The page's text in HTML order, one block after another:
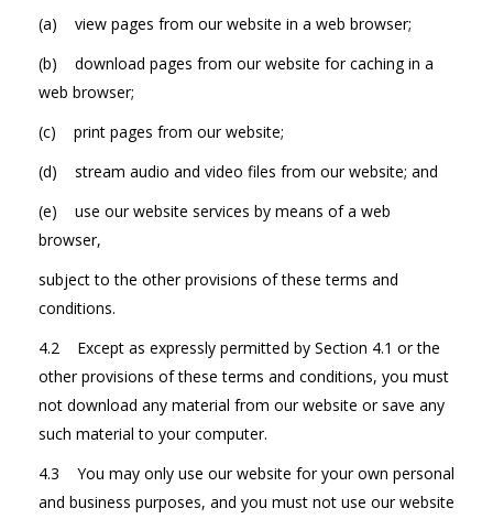
(a) view pages from our website in a web browser;
(b) download pages from our website for caching in a
web browser;
(c) print pages from our website;
(d) stream audio and video files from our website; and
(e) use our website services by means of a web
browser,
subject to the other provisions of these terms and
conditions.
4.2 Except as expressly permitted by Section 4.1 or the
other provisions of these terms and conditions, you must
not download any material from our website or save any
such material to your computer.
4.3 You may only use our website for your own personal
and business purposes, and you must not use our website